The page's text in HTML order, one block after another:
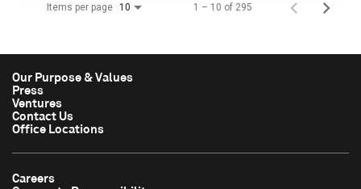
Items per page 10 1 – 10 of 295
Our Purpose & Values
Press
Ventures
Contact Us
Office Locations
Careers